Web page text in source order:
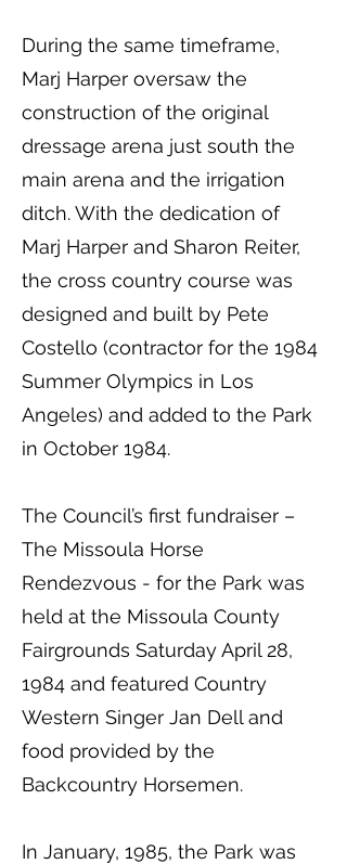
During the same timeframe,
Marj Harper oversaw the
construction of the original
dressage arena just south the
main arena and the irrigation
ditch. With the dedication of
Marj Harper and Sharon Reiter,
the cross country course was
designed and built by Pete
Costello (contractor for the 1984
Summer Olympics in Los
Angeles) and added to the Park
in October 1984.
The Council’s first fundraiser –
The Missoula Horse
Rendezvous - for the Park was
held at the Missoula County
Fairgrounds Saturday April 28,
1984 and featured Country
Western Singer Jan Dell and
food provided by the
Backcountry Horsemen.
In January, 1985, the Park was